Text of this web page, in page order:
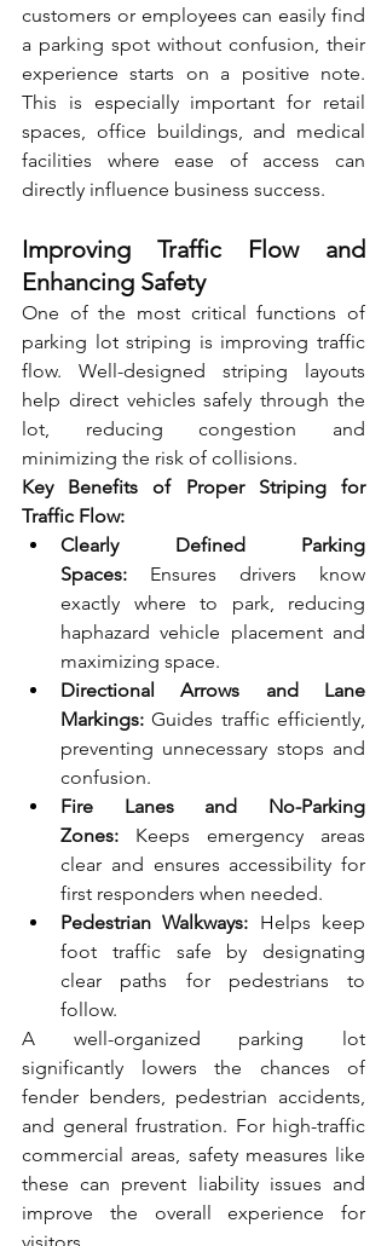
customers or employees can easily find
a parking spot without confusion, their
experience starts on a positive note.
This is especially important for retail
spaces, office buildings, and medical
facilities where ease of access can
directly influence business success.
Improving Traffic Flow and
Enhancing Safety
One of the most critical functions of
parking lot striping is improving traffic
flow. Well-designed striping layouts
help direct vehicles safely through the
lot, reducing congestion and
minimizing the risk of collisions.
Key Benefits of Proper Striping for
Traffic Flow:
Clearly Defined Parking
Spaces: Ensures drivers know
exactly where to park, reducing
haphazard vehicle placement and
maximizing space.
Directional Arrows and Lane
Markings: Guides traffic efficiently,
preventing unnecessary stops and
confusion.
Fire Lanes and No-Parking
Zones: Keeps emergency areas
clear and ensures accessibility for
first responders when needed.
Pedestrian Walkways: Helps keep
foot traffic safe by designating
clear paths for pedestrians to
follow.
A well-organized parking lot
significantly lowers the chances of
fender benders, pedestrian accidents,
and general frustration. For high-traffic
commercial areas, safety measures like
these can prevent liability issues and
improve the overall experience for